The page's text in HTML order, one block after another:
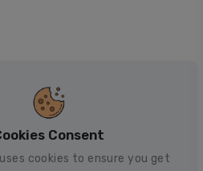
Consent
cookies to ensure you get